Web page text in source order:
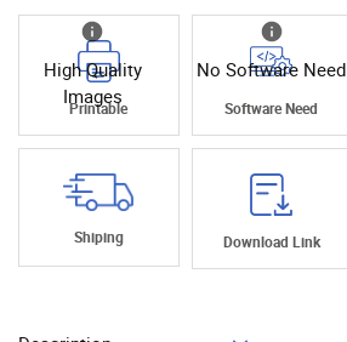
High Quality
Images
Printable
No Software Need
Software Need
Shiping Download Link